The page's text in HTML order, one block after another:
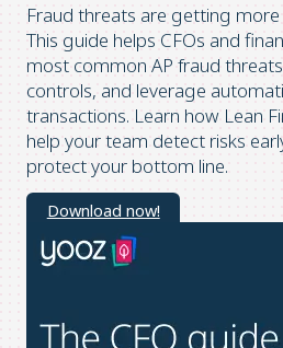
Fraud threats are getting more
This guide helps CFOs and
most common AP fraud
controls, and leverage
transactions. Learn how Lean
help your team detect risks
protect your bottom line.
Download now!